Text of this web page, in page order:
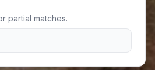
partial matches.